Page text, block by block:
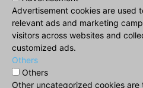
Advertisement cookies are used
relevant ads and marketing
visitors across websites and
customized ads.
Others
Others
Other uncategorized cookies are